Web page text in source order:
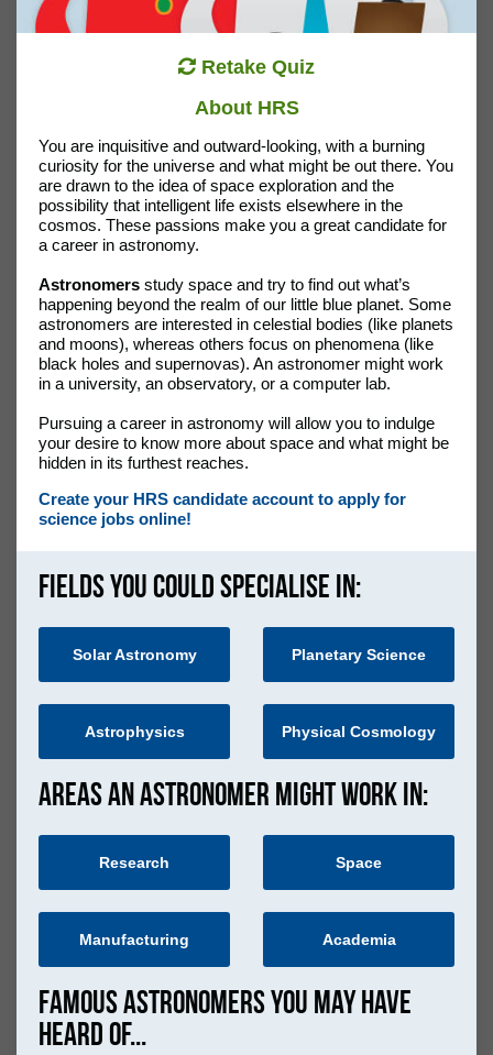
Retake Quiz
About HRS
You are inquisitive and outward-looking, with a burning
curiosity for the universe and what might be out there. You
are drawn to the idea of space exploration and the
possibility that intelligent life exists elsewhere in the
cosmos. These passions make you a great candidate for
a career in astronomy.
Astronomers study space and try to find out what’s
happening beyond the realm of our little blue planet. Some
astronomers are interested in celestial bodies (like planets
and moons), whereas others focus on phenomena (like
black holes and supernovas). An astronomer might work
in a university, an observatory, or a computer lab.
Pursuing a career in astronomy will allow you to indulge
your desire to know more about space and what might be
hidden in its furthest reaches.
Create your HRS candidate account to apply for
science jobs online!
Fields you could specialise in:
Solar Astronomy Planetary Science
Astrophysics Physical Cosmology
Areas an astronomer might work in:
Research Space
Manufacturing Academia
Famous Astronomers you may have
heard of...